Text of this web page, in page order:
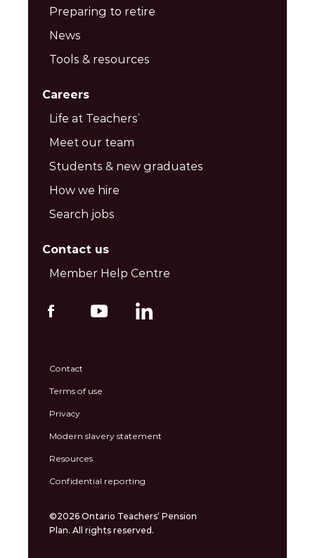
Preparing to retire
News
Tools & resources
Careers
Life at Teachers’
Meet our team
Students & new graduates
How we hire
Search jobs
Contact us
Member Help Centre
Contact
Terms of use
Privacy
Modern slavery statement
Resources
Confidential reporting
©2026 Ontario Teachers’ Pension
Plan. All rights reserved.